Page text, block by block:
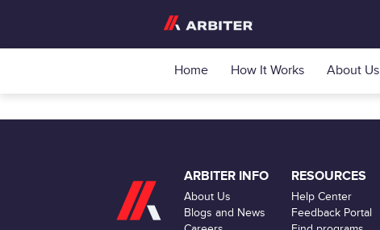
Home How It Works About Us
ARBITER INFO
About Us
Blogs and News
RESOURCES
Help Center
Feedback Portal